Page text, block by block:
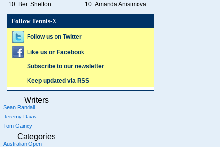
10 Ben Shelton 10 Amanda Anisimova
Follow Tennis-X
Follow us on Twitter
Like us on Facebook
Subscribe to our newsletter
Keep updated via RSS
Writers
Sean Randall
Jeremy Davis
Tom Gainey
Categories
Australian Open